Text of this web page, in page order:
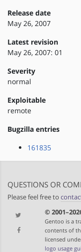
Release date
May 26, 2007
Latest revision
May 26, 2007: 01
Severity
normal
Exploitable
remote
Bugzilla entries
161835
QUESTIONS OR
Please feel free to
©
Gentoo is a
contents of
licensed
logo usage